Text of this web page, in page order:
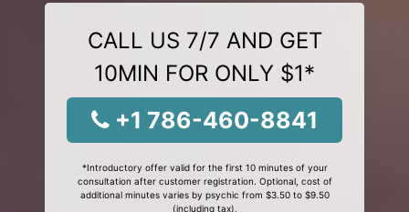
CALL US 7/7 AND GET
10MIN FOR ONLY $1*
+1 786-460-8841
*Introductory offer valid for the first 10 minutes of your
consultation after customer registration. Optional, cost of
additional minutes varies by psychic from $3.50 to $9.50
(including tax).